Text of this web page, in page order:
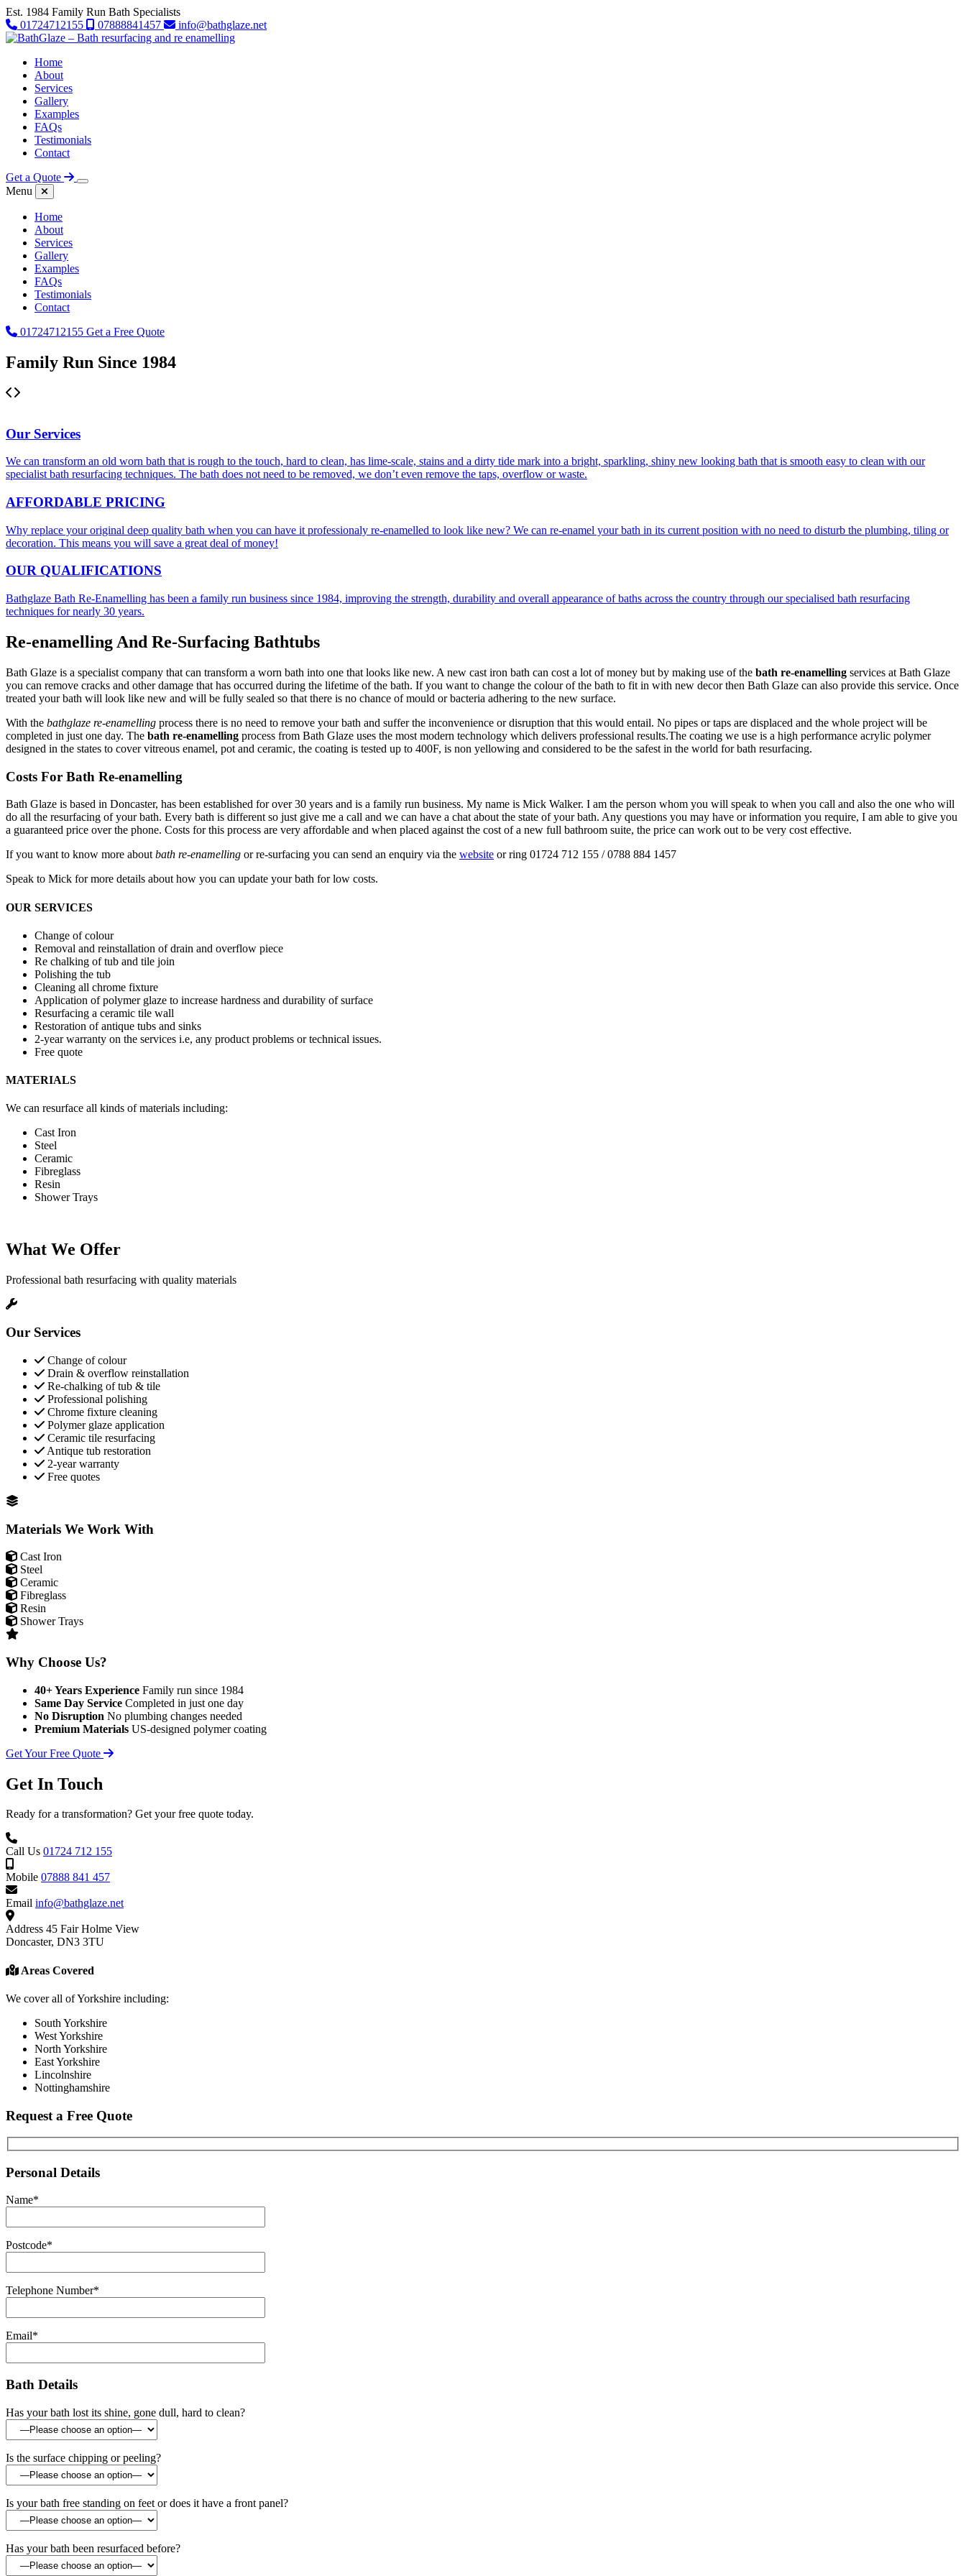
Est. 1984 Family Run Bath Specialists
01724712155
07888841457
info@bathglaze.net
Skip to content
Home
About
Services
Gallery
Examples
FAQs
Testimonials
Contact
Get a Quote
Menu
Home
About
Services
Gallery
Examples
FAQs
Testimonials
Contact
01724712155 Get a Free Quote
Family Run Since 1984
Bath Re-Enamelling
Our Services
We can transform an old worn bath that is rough to the touch, hard to clean, has lime-scale, stains and a dirty tide mark into a bright, sparkling, shiny new looking bath that is smooth easy to clean with our
specialist bath resurfacing techniques. The bath does not need to be removed, we don’t even remove the taps, overflow or waste.
AFFORDABLE PRICING
Why replace your original deep quality bath when you can have it professionaly re-enamelled to look like new? We can re-enamel your bath in its current position with no need to disturb the plumbing, tiling or
decoration. This means you will save a great deal of money!
OUR QUALIFICATIONS
Bathglaze Bath Re-Enamelling has been a family run business since 1984, improving the strength, durability and overall appearance of baths across the country through our specialised bath resurfacing
techniques for nearly 30 years.
Re-enamelling And Re-Surfacing Bathtubs
Bath Glaze is a specialist company that can transform a worn bath into one that looks like new. A new cast iron bath can cost a lot of money but by making use of the bath re-enamelling services at Bath Glaze
you can remove cracks and other damage that has occurred during the lifetime of the bath. If you want to change the colour of the bath to fit in with new decor then Bath Glaze can also provide this service. Once
treated your bath will look like new and will be fully sealed so that there is no chance of mould or bacteria adhering to the new surface.
With the bathglaze re-enamelling process there is no need to remove your bath and suffer the inconvenience or disruption that this would entail. No pipes or taps are displaced and the whole project will be
completed in just one day. The bath re-enamelling process from Bath Glaze uses the most modern technology which delivers professional results.The coating we use is a high performance acrylic polymer
designed in the states to cover vitreous enamel, pot and ceramic, the coating is tested up to 400F, is non yellowing and considered to be the safest in the world for bath resurfacing.
Costs For Bath Re-enamelling
Bath Glaze is based in Doncaster, has been established for over 30 years and is a family run business. My name is Mick Walker. I am the person whom you will speak to when you call and also the one who will
do all the resurfacing of your bath. Every bath is different so just give me a call and we can have a chat about the state of your bath. Any questions you may have or information you require, I am able to give you
a guaranteed price over the phone. Costs for this process are very affordable and when placed against the cost of a new full bathroom suite, the price can work out to be very cost effective.
If you want to know more about bath re-enamelling or re-surfacing you can send an enquiry via the website or ring 01724 712 155 / 0788 884 1457
Speak to Mick for more details about how you can update your bath for low costs.
OUR SERVICES
Change of colour
Removal and reinstallation of drain and overflow piece
Re chalking of tub and tile join
Polishing the tub
Cleaning all chrome fixture
Application of polymer glaze to increase hardness and durability of surface
Resurfacing a ceramic tile wall
Restoration of antique tubs and sinks
2-year warranty on the services i.e, any product problems or technical issues.
Free quote
MATERIALS
We can resurface all kinds of materials including:
Cast Iron
Steel
Ceramic
Fibreglass
Resin
Shower Trays
What We Offer
Professional bath resurfacing with quality materials
Our Services
Change of colour
Drain & overflow reinstallation
Re-chalking of tub & tile
Professional polishing
Chrome fixture cleaning
Polymer glaze application
Ceramic tile resurfacing
Antique tub restoration
2-year warranty
Free quotes
Materials We Work With
Cast Iron
Steel
Ceramic
Fibreglass
Resin
Shower Trays
Why Choose Us?
40+ Years Experience Family run since 1984
Same Day Service Completed in just one day
No Disruption No plumbing changes needed
Premium Materials US-designed polymer coating
Get Your Free Quote
Get In Touch
Ready for a transformation? Get your free quote today.
Call Us 01724 712 155
Mobile 07888 841 457
Email info@bathglaze.net
Address 45 Fair Holme View
Doncaster, DN3 3TU
Areas Covered
We cover all of Yorkshire including:
South Yorkshire
West Yorkshire
North Yorkshire
East Yorkshire
Lincolnshire
Nottinghamshire
Request a Free Quote
Personal Details
Name*
Postcode*
Telephone Number*
Email*
Bath Details
Has your bath lost its shine, gone dull, hard to clean?
Is the surface chipping or peeling?
Is your bath free standing on feet or does it have a front panel?
Has your bath been resurfaced before?